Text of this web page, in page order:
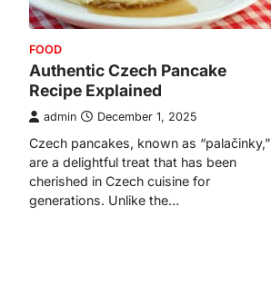
FOOD
Authentic Czech Pancake
Recipe Explained
admin December 1, 2025
Czech pancakes, known as “palačinky,”
are a delightful treat that has been
cherished in Czech cuisine for
generations. Unlike the…